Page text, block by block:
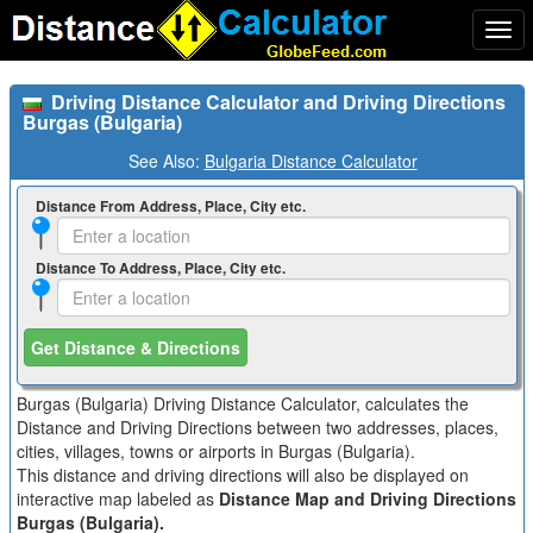
Driving Distance Calculator and Driving Directions
Burgas (Bulgaria)
See Also: Bulgaria Distance Calculator
Distance From Address, Place, City etc.
Distance To Address, Place, City etc.
Get Distance & Directions
Burgas (Bulgaria) Driving Distance Calculator, calculates the
Distance and Driving Directions between two addresses, places,
cities, villages, towns or airports in Burgas (Bulgaria).
This distance and driving directions will also be displayed on
interactive map labeled as Distance Map and Driving Directions
Burgas (Bulgaria).